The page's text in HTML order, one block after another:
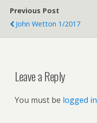
Previous Post
John Wetton 1/2017
Leave a Reply
You must be logged in